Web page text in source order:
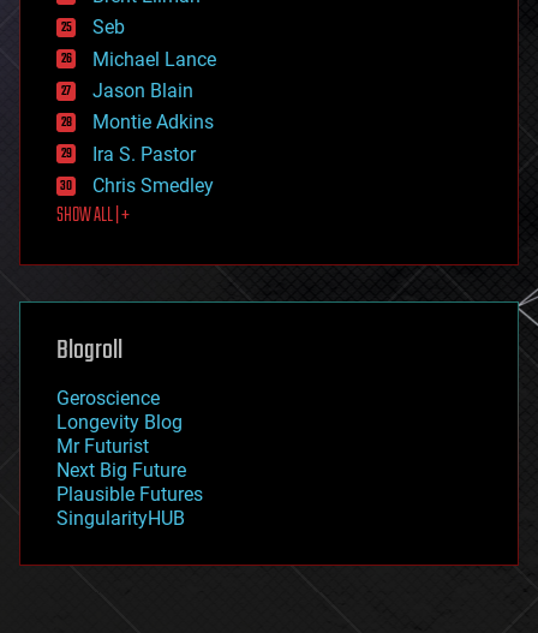
environmental
ethics
events
evolution
existential risks
exoskeleton
finance
first contact
food
futurism
genetics
geoengineering
geography
geopolitics
governance
government
gravity
habitats
hacking
Seb
Michael Lance
Jason Blain
Montie Adkins
Ira S. Pastor
Chris Smedley
SHOW ALL | +
Blogroll
Geroscience
Longevity Blog
Mr Futurist
Next Big Future
Plausible Futures
SingularityHUB